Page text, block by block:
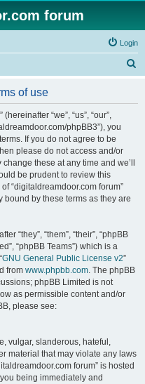
forum
Login
of use
“we”, “us”, “our”,
phpBB3”), you
If you do not agree to be
please do not access and/or
these at any time and we’ll
be prudent to review this
“digitaldreamdoor.com forum”
by these terms as they are
“they”, “them”, “their”, “phpBB
“phpBB Teams”) which is a
GNU General Public License v2”
from www.phpbb.com. The phpBB
phpBB Limited is not
as permissible content and/or
please see:
vulgar, slanderous, hateful,
material that may violate any laws
forum” is hosted
being immediately and